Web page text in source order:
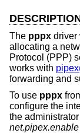
The pppx driver
allocating a
Protocol (PPP)
works with
forwarding and
To use pppx
configure the
the
net.pipex.enable